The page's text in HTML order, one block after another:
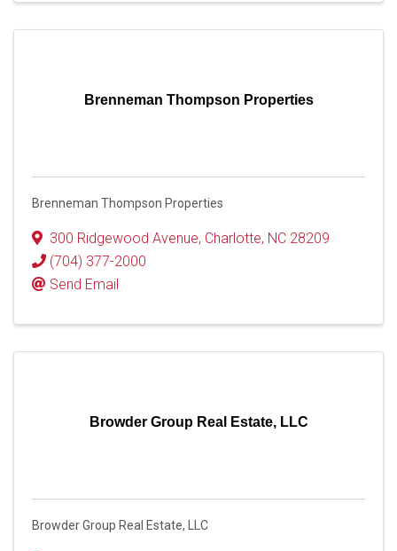
Brenneman Thompson Properties
Brenneman Thompson Properties
300 Ridgewood Avenue, Charlotte, NC 28209
(704) 377-2000
Send Email
Browder Group Real Estate, LLC
Browder Group Real Estate, LLC